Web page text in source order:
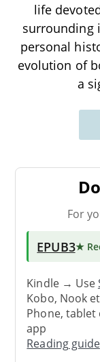
life
surrounding
personal
evolution of
a
For
EPUB3★
Kindle → Use
Kobo, Nook
Phone,
app
Reading guide